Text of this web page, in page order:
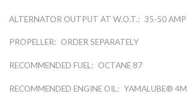
ALTERNATOR OUTPUT AT W.O.T.: 35-50 AMP
PROPELLER: ORDER SEPARATELY
RECOMMENDED FUEL: OCTANE 87
RECOMMENDED ENGINE OIL: YAMALUBE® 4M